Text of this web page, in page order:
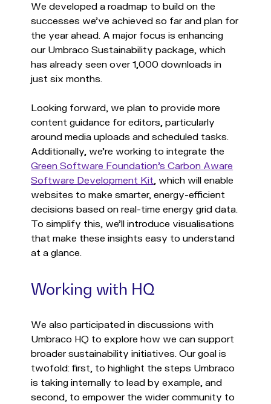
We developed a roadmap to build on the
successes we've achieved so far and plan for
the year ahead. A major focus is enhancing
our Umbraco Sustainability package, which
has already seen over 1,000 downloads in
just six months.
Looking forward, we plan to provide more
content guidance for editors, particularly
around media uploads and scheduled tasks.
Additionally, we’re working to integrate the
Green Software Foundation’s Carbon Aware
Software Development Kit, which will enable
websites to make smarter, energy-efficient
decisions based on real-time energy grid data.
To simplify this, we’ll introduce visualisations
that make these insights easy to understand
at a glance.
Working with HQ
We also participated in discussions with
Umbraco HQ to explore how we can support
broader sustainability initiatives. Our goal is
twofold: first, to highlight the steps Umbraco
is taking internally to lead by example, and
second, to empower the wider community to